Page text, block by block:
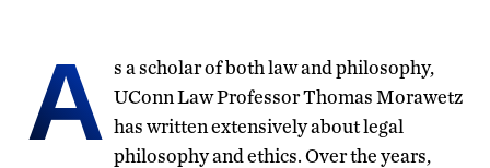
A s a scholar of both law and philosophy,
UConn Law Professor Thomas Morawetz
has written extensively about legal
philosophy and ethics. Over the years,